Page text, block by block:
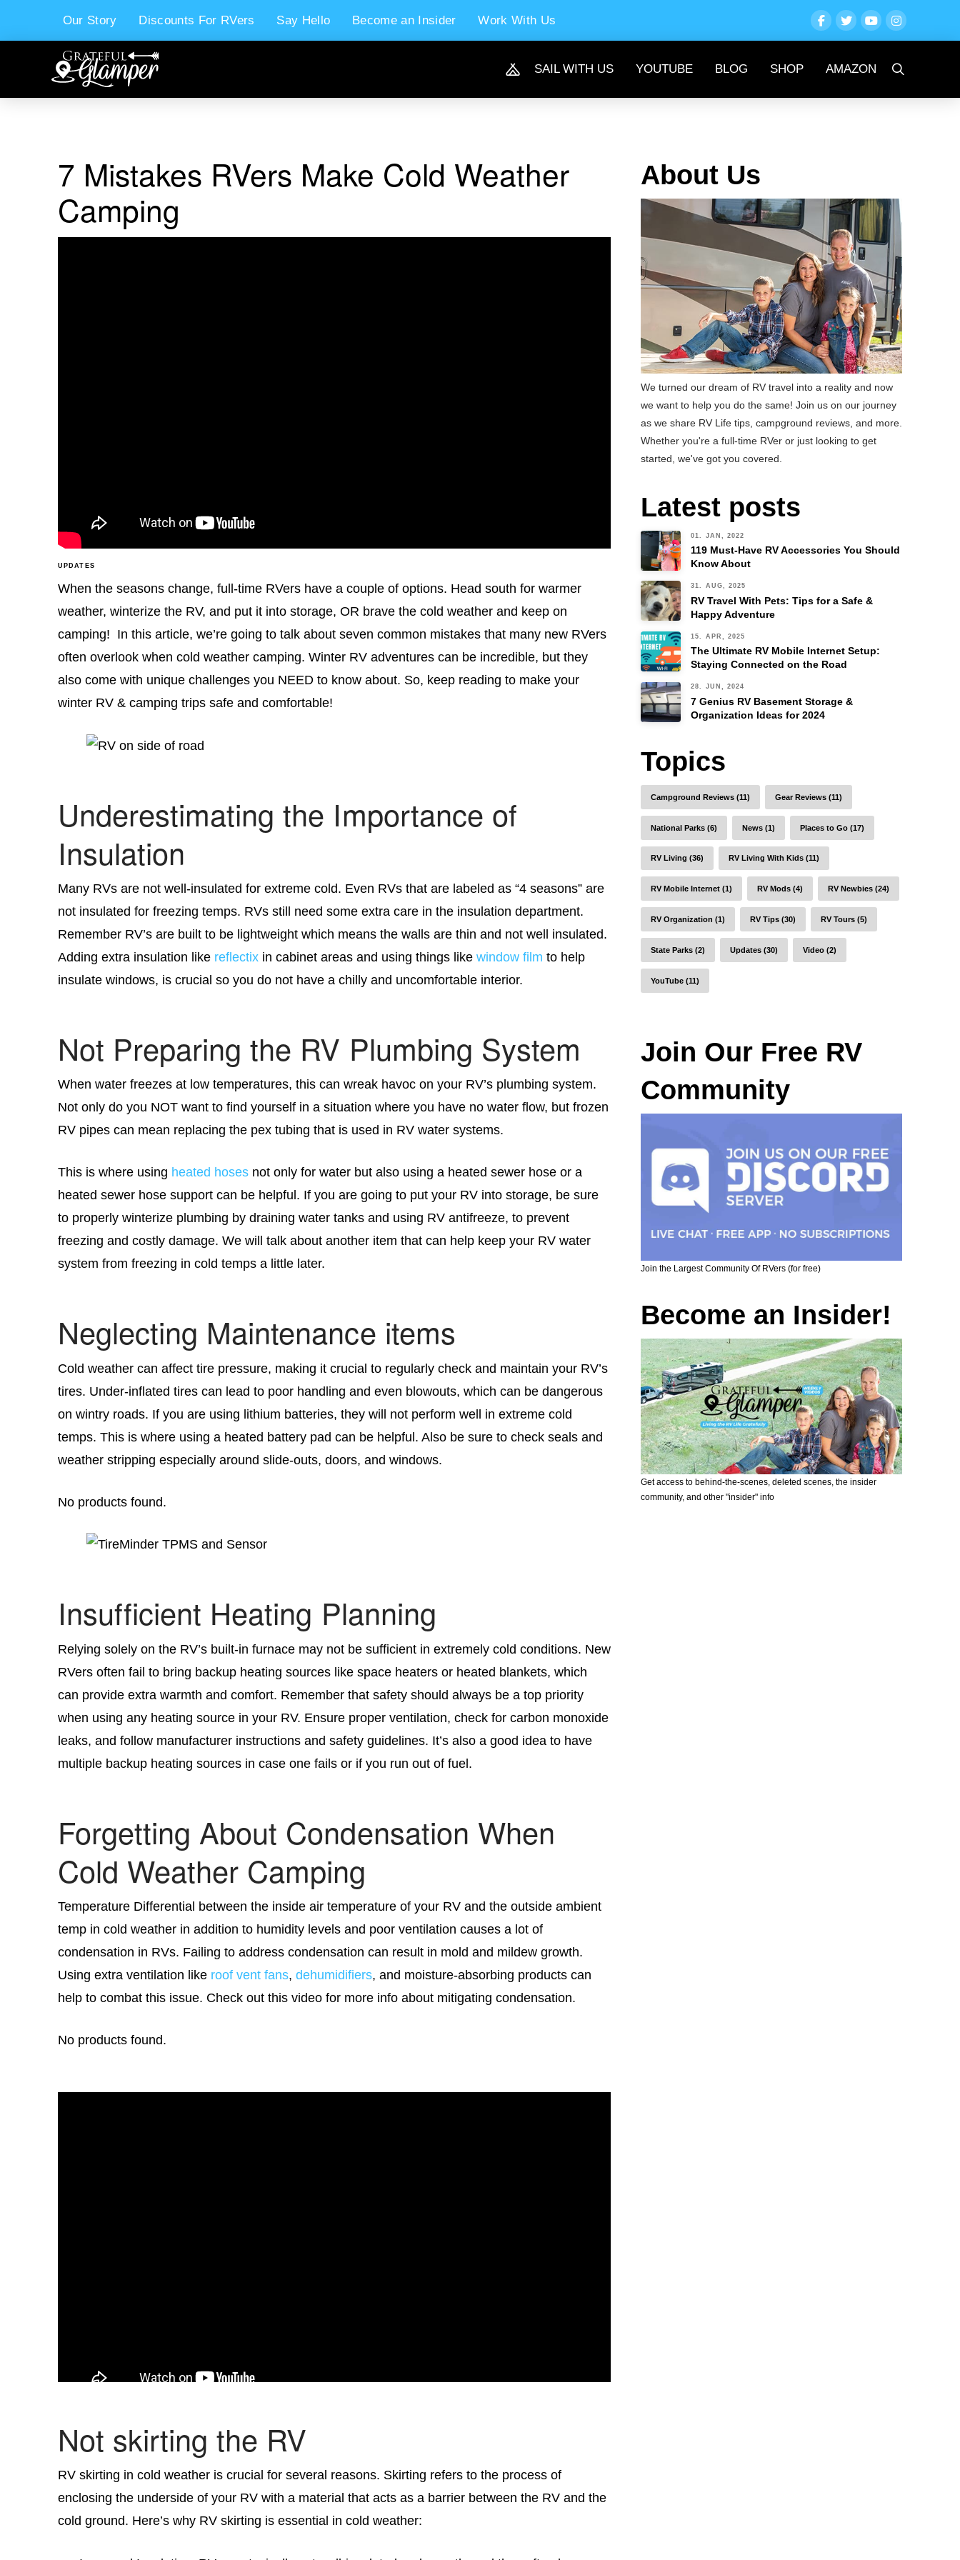
Our Story Discounts For RVers Say Hello Become an Insider Work With Us
SAIL WITH US YOUTUBE BLOG SHOP AMAZON
7 Mistakes RVers Make Cold Weather
Camping
UPDATES
When the seasons change, full-time RVers have a couple of options. Head south for warmer
weather, winterize the RV, and put it into storage, OR brave the cold weather and keep on
camping! In this article, we’re going to talk about seven common mistakes that many new RVers
often overlook when cold weather camping. Winter RV adventures can be incredible, but they
also come with unique challenges you NEED to know about. So, keep reading to make your
winter RV & camping trips safe and comfortable!
Underestimating the Importance of
Insulation
Many RVs are not well-insulated for extreme cold. Even RVs that are labeled as “4 seasons” are
not insulated for freezing temps. RVs still need some extra care in the insulation department.
Remember RV’s are built to be lightweight which means the walls are thin and not well insulated.
Adding extra insulation like reflectixin cabinet areas and using things like window film to help
insulate windows, is crucial so you do not have a chilly and uncomfortable interior.
Not Preparing the RV Plumbing System
When water freezes at low temperatures, this can wreak havoc on your RV’s plumbing system.
Not only do you NOT want to find yourself in a situation where you have no water flow, but frozen
RV pipes can mean replacing the pex tubing that is used in RV water systems.
This is where using heated hosesnot only for water but also using a heated sewer hose or a
heated sewer hose support can be helpful. If you are going to put your RV into storage, be sure
to properly winterize plumbing by draining water tanks and using RV antifreeze, to prevent
freezing and costly damage. We will talk about another item that can help keep your RV water
system from freezing in cold temps a little later.
Neglecting Maintenance items
Cold weather can affect tire pressure, making it crucial to regularly check and maintain your RV’s
tires. Under-inflated tires can lead to poor handling and even blowouts, which can be dangerous
on wintry roads. If you are using lithium batteries, they will not perform well in extreme cold
temps. This is where using a heated battery pad can be helpful. Also be sure to check seals and
weather stripping especially around slide-outs, doors, and windows.
No products found.
Insufficient Heating Planning
Relying solely on the RV’s built-in furnace may not be sufficient in extremely cold conditions. New
RVers often fail to bring backup heating sources like space heaters or heated blankets, which
can provide extra warmth and comfort. Remember that safety should always be a top priority
when using any heating source in your RV. Ensure proper ventilation, check for carbon monoxide
leaks, and follow manufacturer instructions and safety guidelines. It’s also a good idea to have
multiple backup heating sources in case one fails or if you run out of fuel.
Forgetting About Condensation When
Cold Weather Camping
Temperature Differential between the inside air temperature of your RV and the outside ambient
temp in cold weather in addition to humidity levels and poor ventilation causes a lot of
condensation in RVs. Failing to address condensation can result in mold and mildew growth.
Using extra ventilation like roof vent fans, dehumidifiers, and moisture-absorbing products can
help to combat this issue. Check out this video for more info about mitigating condensation.
No products found.
Not skirting the RV
RV skirting in cold weather is crucial for several reasons. Skirting refers to the process of
enclosing the underside of your RV with a material that acts as a barrier between the RV and the
cold ground. Here’s why RV skirting is essential in cold weather:
About Us
We turned our dream of RV travel into a reality and now
we want to help you do the same! Join us on our journey
as we share RV Life tips, campground reviews, and more.
Whether you're a full-time RVer or just looking to get
started, we've got you covered.
Latest posts
01. JAN, 2022
119 Must-Have RV Accessories You Should
Know About
31. AUG, 2025
RV Travel With Pets: Tips for a Safe &
Happy Adventure
15. APR, 2025
The Ultimate RV Mobile Internet Setup:
Staying Connected on the Road
28. JUN, 2024
7 Genius RV Basement Storage &
Organization Ideas for 2024
Topics
Campground Reviews (11) Gear Reviews (11)
National Parks (6) News (1) Places to Go (17)
RV Living (36) RV Living With Kids (11)
RV Mobile Internet (1) RV Mods (4) RV Newbies (24)
RV Organization (1) RV Tips (30) RV Tours (5)
State Parks (2) Updates (30) Video (2)
YouTube (11)
Join Our Free RV
Community
Join the Largest Community Of RVers (for free)
Become an Insider!
Get access to behind-the-scenes, deleted scenes, the insider
community, and other "insider" info